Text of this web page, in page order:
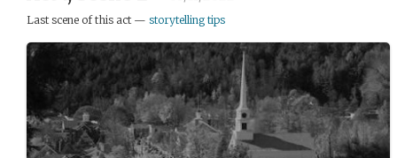
Last scene of this act — storytelling tips